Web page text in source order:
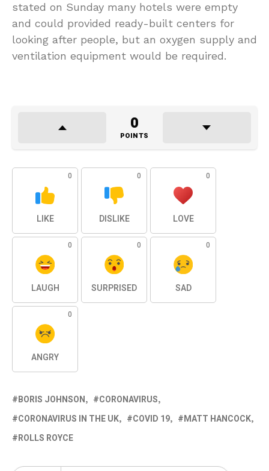
stated on Sunday many hotels were empty
and could provided ready-built centers for
looking after people, but an oxygen supply and
ventilation equipment would be required.
0
POINTS
0
LIKE
0
DISLIKE
0
LOVE
0
LAUGH
0
SURPRISED
0
SAD
0
ANGRY
BORIS JOHNSON
CORONAVIRUS
CORONAVIRUS IN THE UK
COVID 19
MATT HANCOCK
ROLLS ROYCE